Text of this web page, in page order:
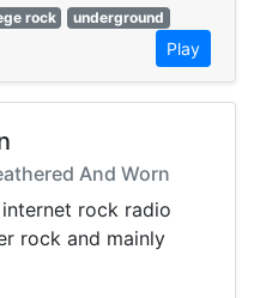
rock
underground
Play
And Worn
rock radio
rock and mainly